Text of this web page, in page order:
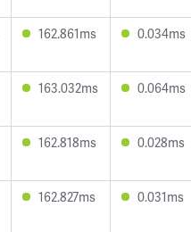
162.861ms 0.034ms
163.032ms 0.064ms
162.818ms 0.028ms
162.827ms 0.031ms